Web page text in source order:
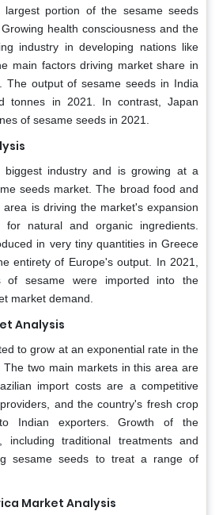
largest portion of the sesame seeds
health consciousness and the
industry in developing nations like
main factors driving market share in
The output of sesame seeds in India
tonnes in 2021. In contrast, Japan
of sesame seeds in 2021.
biggest industry and is growing at a
seeds market. The broad food and
is driving the market's expansion
natural and organic ingredients.
in very tiny quantities in Greece
entirety of Europe's output. In 2021,
of sesame were imported into the
market demand.
Analysis
to grow at an exponential rate in the
The two main markets in this area are
import costs are a competitive
and the country's fresh crop
Indian exporters. Growth of the
including traditional treatments and
sesame seeds to treat a range of
Market Analysis